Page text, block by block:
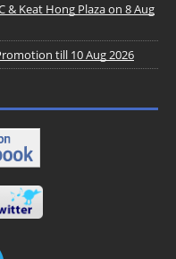
& Keat Hong Plaza on 8 Aug
till 10 Aug 2026